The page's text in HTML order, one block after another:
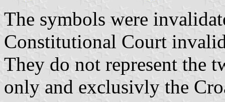
The symbols were
Constitutional Court
They do not represent the
only and exclusivly the